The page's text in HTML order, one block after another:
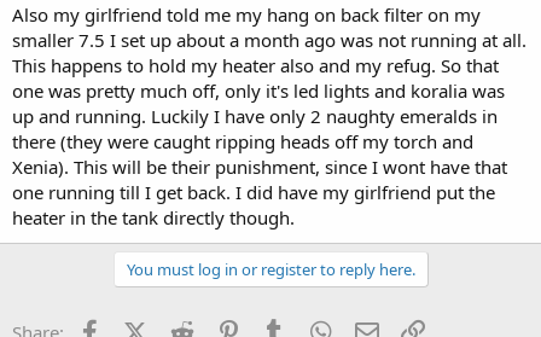
Also my girlfriend told me my hang on back filter on my
smaller 7.5 I set up about a month ago was not running at all.
This happens to hold my heater also and my refug. So that
one was pretty much off, only it's led lights and koralia was
up and running. Luckily I have only 2 naughty emeralds in
there (they were caught ripping heads off my torch and
Xenia). This will be their punishment, since I wont have that
one running till I get back. I did have my girlfriend put the
heater in the tank directly though.
You must log in or register to reply here.
Share: FacebookX (Twitter)
Reddit PinterestTumblr WhatsApp
Email